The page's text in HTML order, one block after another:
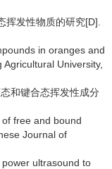
挥发性物质的研究[D].
in oranges and
University,
和键合态挥发性成分
free and bound
Journal of
power ultrasound to